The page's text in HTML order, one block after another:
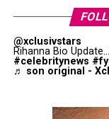
balance your
angled arches,
soften the upper
Rectangle
@xclusivstars
Rihanna Bio
#celebritynews
♬ son original -